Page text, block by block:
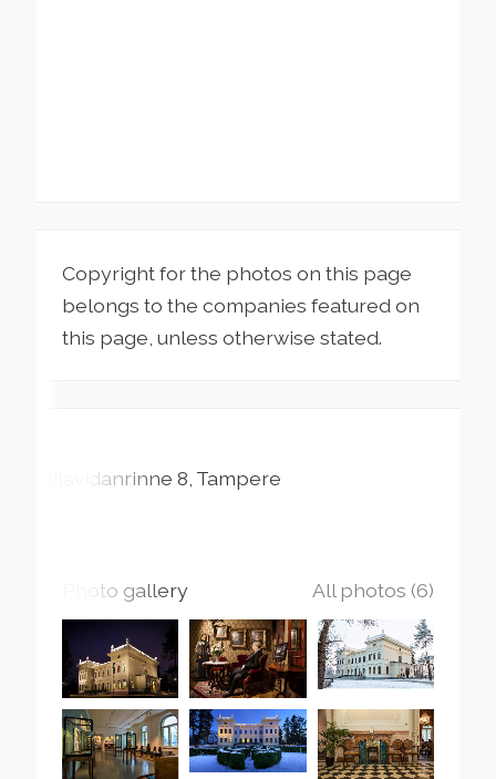
Copyright for the photos on this page
belongs to the companies featured on
this page, unless otherwise stated.
Milavidanrinne 8 Tampere
Photo gallery All photos (6)